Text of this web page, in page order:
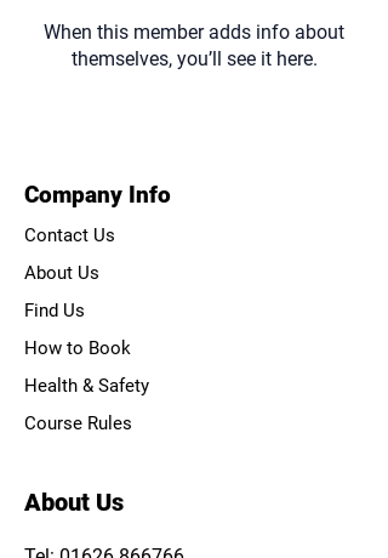
When this member adds info about
themselves, you’ll see it here.
Company Info
Contact Us
About Us
Find Us
How to Book
Health & Safety
Course Rules
About Us